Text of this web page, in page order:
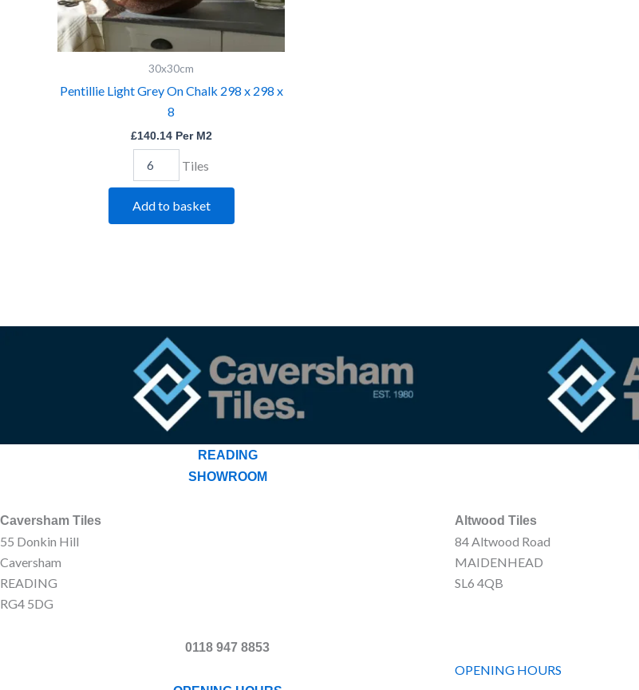
30x30cm
Pentillie Light Grey On Chalk 298 x 298 x
8
£140.14Per M2
Tiles
Add to basket
READING
SHOWROOM
Caversham Tiles
55 Donkin Hill
Caversham
READING
RG4 5DG
0118 947 8853
Altwood Tiles
84 Altwood Road
MAIDENHEAD
SL6 4QB
OPENING HOURS